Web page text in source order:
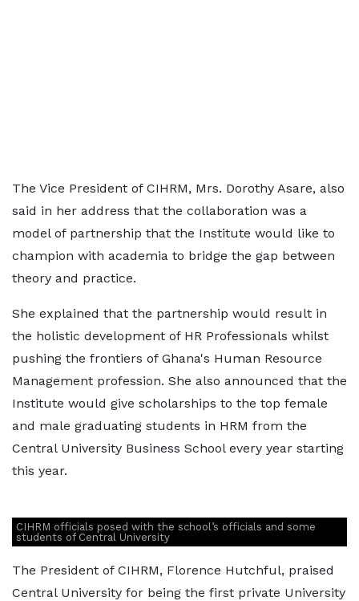
The Vice President of CIHRM, Mrs. Dorothy Asare, also
said in her address that the collaboration was a
model of partnership that the Institute would like to
champion with academia to bridge the gap between
theory and practice.
She explained that the partnership would result in
the holistic development of HR Professionals whilst
pushing the frontiers of Ghana's Human Resource
Management profession. She also announced that the
Institute would give scholarships to the top female
and male graduating students in HRM from the
Central University Business School every year starting
this year.
CIHRM officials posed with the school’s officials and some
students of Central University
The President of CIHRM, Florence Hutchful, praised
Central University for being the first private University